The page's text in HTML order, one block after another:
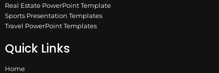
Real Estate PowerPoint Template
Sports Presentation Templates
Travel PowerPoint Templates
Quick Links
Home